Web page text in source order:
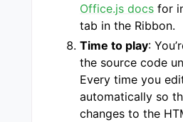
Office.js docs for
tab in the Ribbon.
Time to play:
the source code
Every time you
automatically so
changes to the